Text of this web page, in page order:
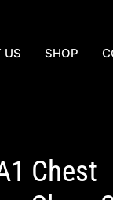
US SHOP
Chest